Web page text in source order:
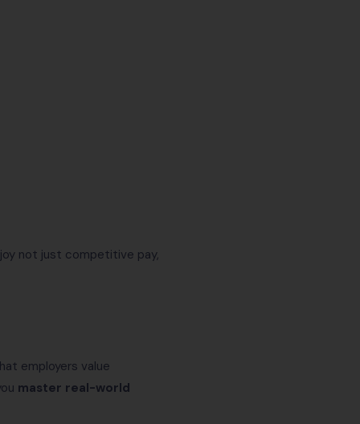
not just competitive pay,
employers value
master real-world